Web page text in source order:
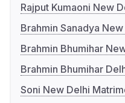
Rajput Kumaoni New
Brahmin Sanadya
Brahmin Bhumihar
Brahmin Bhumihar
Soni New Delhi